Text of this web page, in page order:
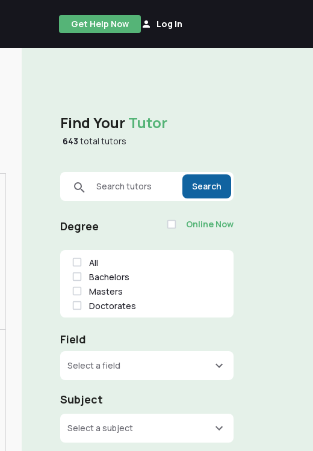
Get Help Now Log In
Find YourTutor
643 total tutors
Search tutors Search
Degree Online Now
All
Bachelors
Masters
Doctorates
Field
Select a field
Subject
Select a subject